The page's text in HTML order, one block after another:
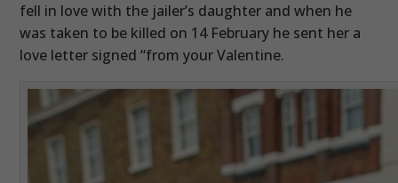
fell in love with the jailer’s daughter and when he
was taken to be killed on 14 February he sent her a
love letter signed “from your Valentine.